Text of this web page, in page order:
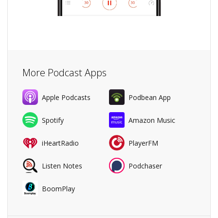
More Podcast Apps
Apple Podcasts Podbean App
Spotify Amazon Music
iHeartRadio PlayerFM
Listen Notes Podchaser
BoomPlay